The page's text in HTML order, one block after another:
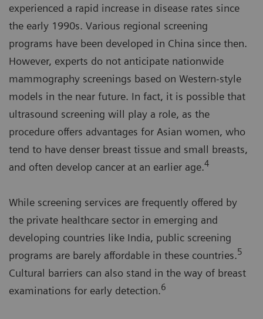
experienced a rapid increase in disease rates since
the early 1990s. Various regional screening
programs have been developed in China since then.
However, experts do not anticipate nationwide
mammography screenings based on Western-style
models in the near future. In fact, it is possible that
ultrasound screening will play a role, as the
procedure offers advantages for Asian women, who
tend to have denser breast tissue and small breasts,
and often develop cancer at an earlier age.4
While screening services are frequently offered by
the private healthcare sector in emerging and
developing countries like India, public screening
programs are barely affordable in these countries.5
Cultural barriers can also stand in the way of breast
examinations for early detection.6